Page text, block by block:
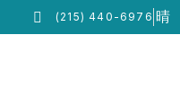
(215) 440-6976